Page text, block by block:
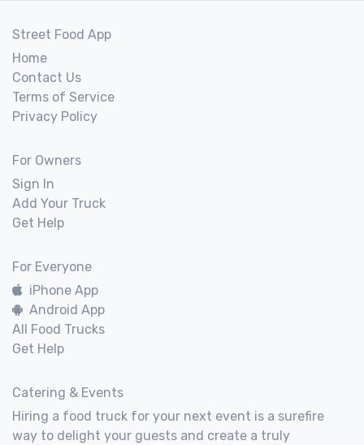
Street Food App
Home
Contact Us
Terms of Service
Privacy Policy
For Owners
Sign In
Add Your Truck
Get Help
For Everyone
iPhone App
Android App
All Food Trucks
Get Help
Catering & Events
Hiring a food truck for your next event is a surefire
way to delight your guests and create a truly